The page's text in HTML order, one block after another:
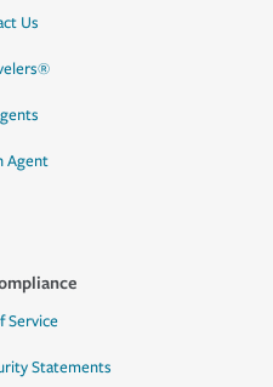
Us
Agent
Service
Statements